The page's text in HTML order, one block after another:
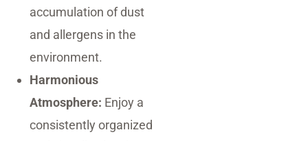
accumulation of dust
and allergens in the
environment.
Harmonious
Atmosphere: Enjoy a
consistently organized